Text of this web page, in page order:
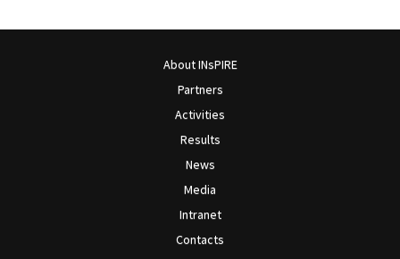
About INsPIRE
Partners
Activities
Results
News
Media
Intranet
Contacts